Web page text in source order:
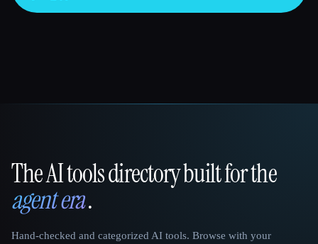
That AI Collection
The AI tools directory built for the
agent era.
Hand-checked and categorized AI tools. Browse with your